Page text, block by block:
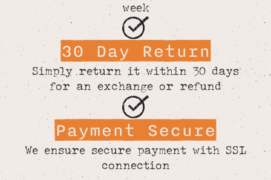
week
30 Day Return
Simply return it within 30 days
for an exchange or refund
Payment Secure
We ensure secure payment with SSL
connection